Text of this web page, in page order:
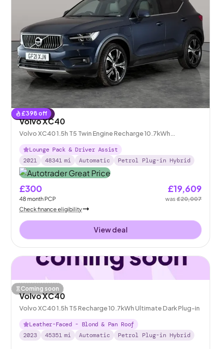
£398 off
Reserved
Volvo XC40
Volvo XC40 1.5h T5 Twin Engine Recharge 10.7kWh
Inscription Pro Plug-in
Lounge Pack & Driver Assist
2021
48341 mi Automatic Petrol Plug-in Hybrid
£300
48month PCP
£19,609
was£20,007
Check finance eligibility
View deal
Coming soon
Volvo XC40
Volvo XC40 1.5h T5 Recharge 10.7kWh Ultimate Dark Plug-in
Leather-Faced - Blond & Pan Roof
2023
45351 mi Automatic Petrol Plug-in Hybrid